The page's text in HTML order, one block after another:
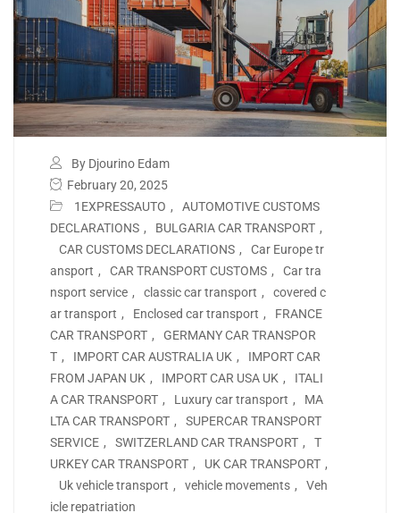
By Djourino Edam
February 20, 2025
1EXPRESSAUTO ,
AUTOMOTIVE CUSTOMS
DECLARATIONS , BULGARIA CAR TRANSPORT ,
CAR CUSTOMS DECLARATIONS ,
Car Europe tr
ansport , CAR TRANSPORT CUSTOMS ,
Car tra
nsport service , classic car transport ,
covered c
ar transport , Enclosed car transport ,
FRANCE
CAR TRANSPORT ,
GERMANY CAR TRANSPOR
T , IMPORT CAR AUSTRALIA UK ,
IMPORT CAR
FROM JAPAN UK , IMPORT CAR USA UK ,
ITALI
A CAR TRANSPORT , Luxury car transport ,
MA
LTA CAR TRANSPORT ,
SUPERCAR TRANSPORT
SERVICE , SWITZERLAND CAR TRANSPORT ,
T
URKEY CAR TRANSPORT , UK CAR TRANSPORT ,
Uk vehicle transport , vehicle movements ,
Veh
icle repatriation